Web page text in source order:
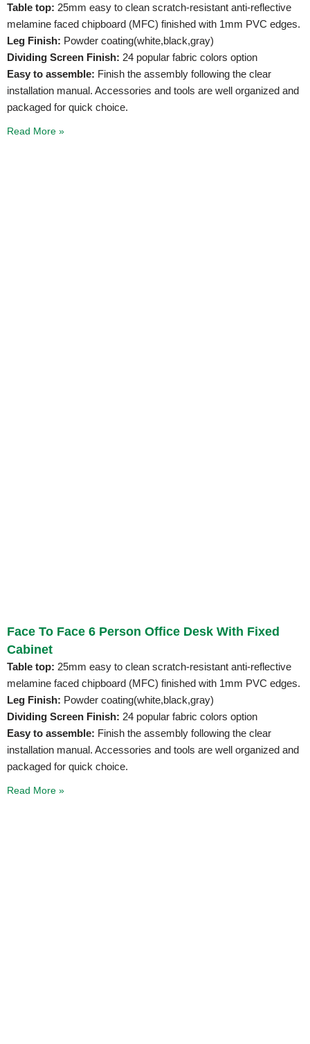
Table top: 25mm easy to clean scratch-resistant anti-reflective
melamine faced chipboard (MFC) finished with 1mm PVC edges.
Leg Finish: Powder coating(white,black,gray)
Dividing Screen Finish: 24 popular fabric colors option
Easy to assemble: Finish the assembly following the clear
installation manual. Accessories and tools are well organized and
packaged for quick choice.
Read More »
Face To Face 6 Person Office Desk With Fixed
Cabinet
Table top: 25mm easy to clean scratch-resistant anti-reflective
melamine faced chipboard (MFC) finished with 1mm PVC edges.
Leg Finish: Powder coating(white,black,gray)
Dividing Screen Finish: 24 popular fabric colors option
Easy to assemble: Finish the assembly following the clear
installation manual. Accessories and tools are well organized and
packaged for quick choice.
Read More »